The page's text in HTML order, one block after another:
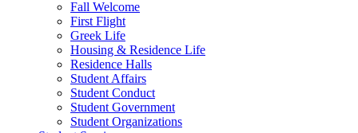
Fall Welcome
First Flight
Greek Life
Housing & Residence Life
Residence Halls
Student Affairs
Student Conduct
Student Government
Student Organizations